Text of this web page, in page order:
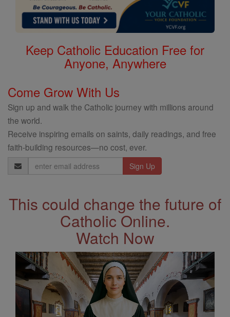
Keep Catholic Education Free for
Anyone, Anywhere
Come Grow With Us
Sign up and walk the Catholic journey with millions around
the world.
Receive inspiring emails on saints, daily readings, and free
faith-building resources—no cost, ever.
Email
Address
This could change the future of
Catholic Online.
Watch Now